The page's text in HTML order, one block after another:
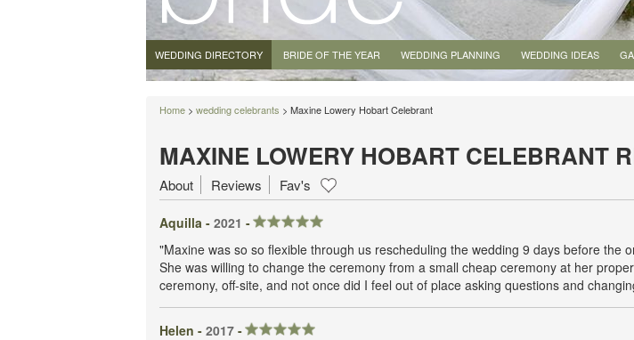
WEDDING DIRECTORY BRIDE OF THE YEAR WEDDING PLANNING WEDDING IDEAS
Home > wedding celebrants > Maxine Lowery Hobart Celebrant
MAXINE LOWERY HOBART CELEBRANT
About Reviews Fav's
Aquilla - 2021 -
"Maxine was so so flexible through us rescheduling the wedding 9 days before the
She was willing to change the ceremony from a small cheap ceremony at her
ceremony, off-site, and not once did I feel out of place asking questions and
Helen - 2017 -